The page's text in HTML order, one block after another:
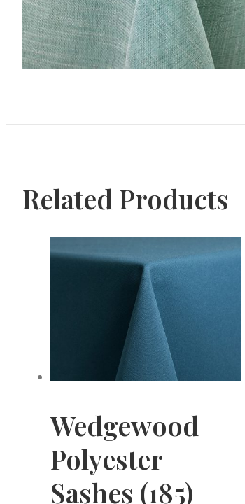
Related Products
Wedgewood
Polyester
Sashes (185)